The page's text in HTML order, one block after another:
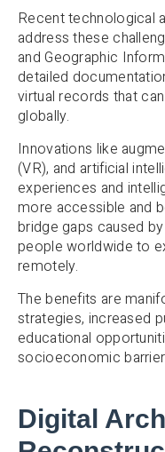
Recent technological
address these
and Geographic
detailed
virtual records that
globally.
Innovations like
(VR), and artificial
experiences and
more accessible and
bridge gaps caused
people worldwide to
remotely.
The benefits are
strategies, increased
educational
socioeconomic
Digital